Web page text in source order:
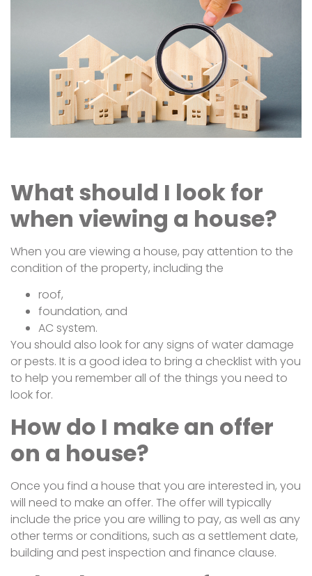
What should I look for
when viewing a house?
When you are viewing a house, pay attention to the
condition of the property, including the
roof,
foundation, and
AC system.
You should also look for any signs of water damage
or pests. It is a good idea to bring a checklist with you
to help you remember all of the things you need to
look for.
How do I make an offer
on a house?
Once you find a house that you are interested in, you
will need to make an offer. The offer will typically
include the price you are willing to pay, as well as any
other terms or conditions, such as a settlement date,
building and pest inspection and finance clause.